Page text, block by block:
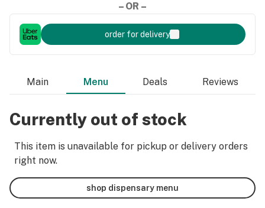
– OR –
order for delivery
Main Menu Deals Reviews
Currently out of stock
This item is unavailable for pickup or delivery orders
right now.
shop dispensary menu